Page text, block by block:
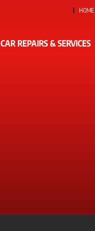
HOME
CAR REPAIRS & SERVICES